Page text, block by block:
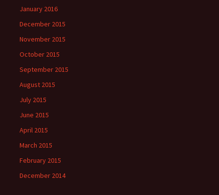
January 2016
December 2015
November 2015
October 2015
September 2015
August 2015
July 2015
June 2015
April 2015
March 2015
February 2015
December 2014